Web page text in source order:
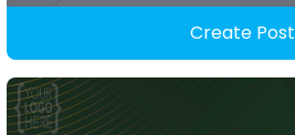
Create Post